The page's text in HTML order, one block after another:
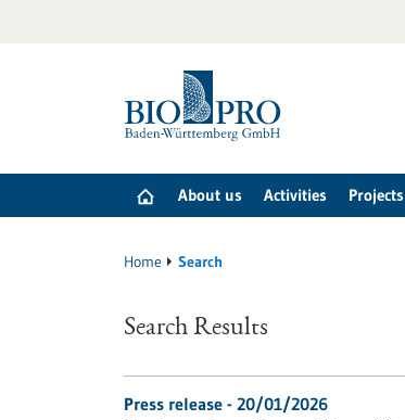
About us Activities Projects
Home Search
Search Results
Press release - 20/01/2026